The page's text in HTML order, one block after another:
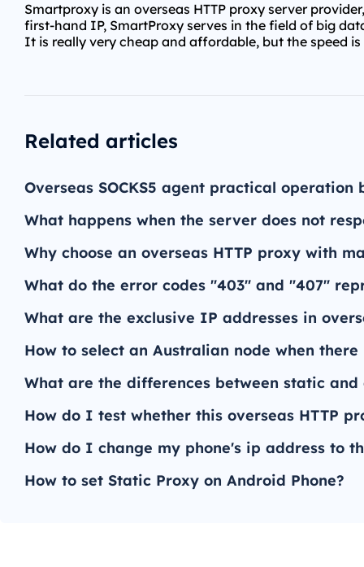
Smartproxy is an overseas HTTP proxy server
first-hand IP, SmartProxy serves in the field of big
It is really very cheap and affordable, but the speed
Related articles
Overseas SOCKS5 agent practical
What happens when the server does not
Why choose an overseas HTTP proxy with
What do the error codes "403" and "407"
What are the exclusive IP addresses in
How to select an Australian node when
What are the differences between static and
How do I test whether this overseas HTTP
How do I change my phone's ip address to
How to set Static Proxy on Android Phone?